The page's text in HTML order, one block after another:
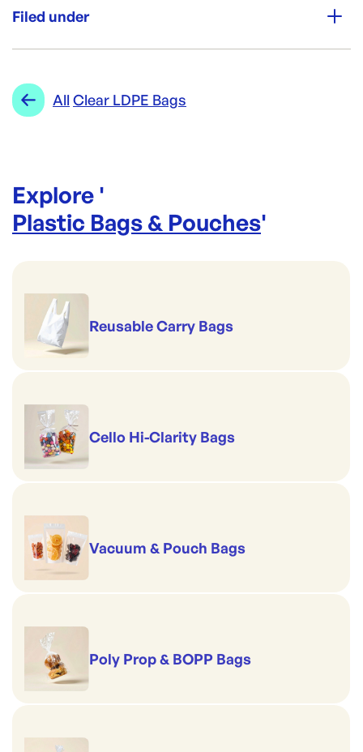
1500
Filed under
Range:
All Clear LDPE Bags
Explore '
Plastic Bags & Pouches'
Reusable Carry Bags
Cello Hi-Clarity Bags
Vacuum & Pouch Bags
Poly Prop & BOPP Bags